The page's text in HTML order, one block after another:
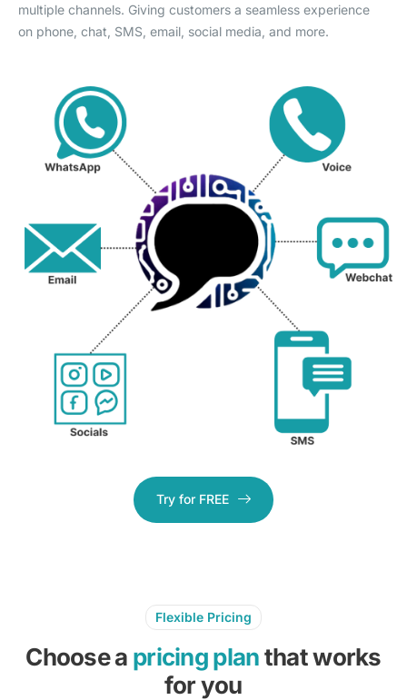
multiple channels. Giving customers a seamless experience
on phone, chat, SMS, email, social media, and more.
Try for FREE
Flexible Pricing
Choose a pricing planthat works
for you